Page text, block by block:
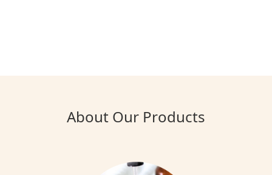
About Our Products